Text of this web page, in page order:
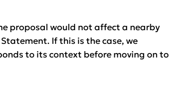
proposal would not affect a nearby
Statement. If this is the case, we
to its context before moving on to